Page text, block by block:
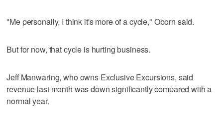
"Me personally, I think it's more of a cycle," Oborn said.
But for now, that cycle is hurting business.
Jeff Manwaring, who owns Exclusive Excursions, said
revenue last month was down significantly compared with a
normal year.